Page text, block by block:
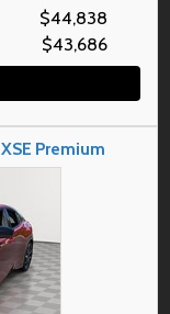
$44,838
$43,686
XSE Premium